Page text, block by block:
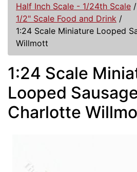
Half Inch Scale - 1/24th Scale /
1/2" Scale Food and Drink /
1:24 Scale Miniature Looped
Willmott
1:24 Scale
Looped
Charlotte